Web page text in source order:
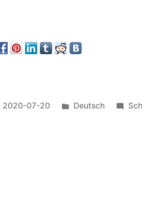
2020-07-20
Veröffentlicht
Deutsch